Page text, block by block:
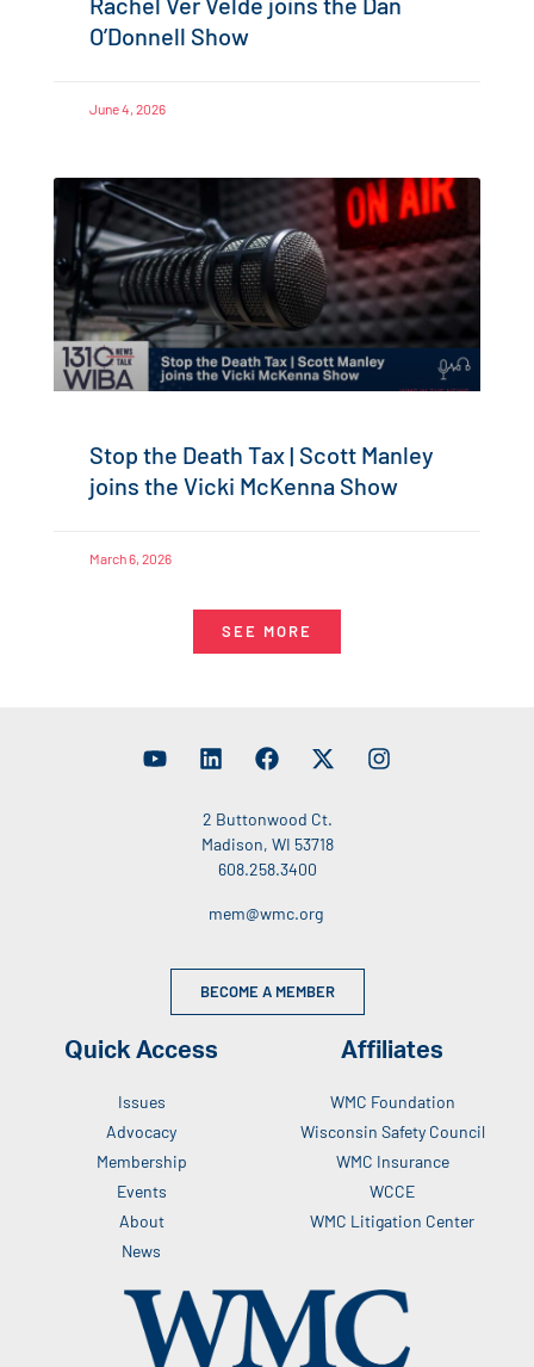
O’Donnell Show
June 4, 2026
Stop the Death Tax | Scott Manley
joins the Vicki McKenna Show
March 6, 2026
SEE MORE
2 Buttonwood Ct.
Madison, WI 53718
608.258.3400
mem@wmc.org
BECOME A MEMBER
Quick Access
Issues
Advocacy
Membership
Events
About
News
Affiliates
WMC Foundation
Wisconsin Safety Council
WMC Insurance
WCCE
WMC Litigation Center